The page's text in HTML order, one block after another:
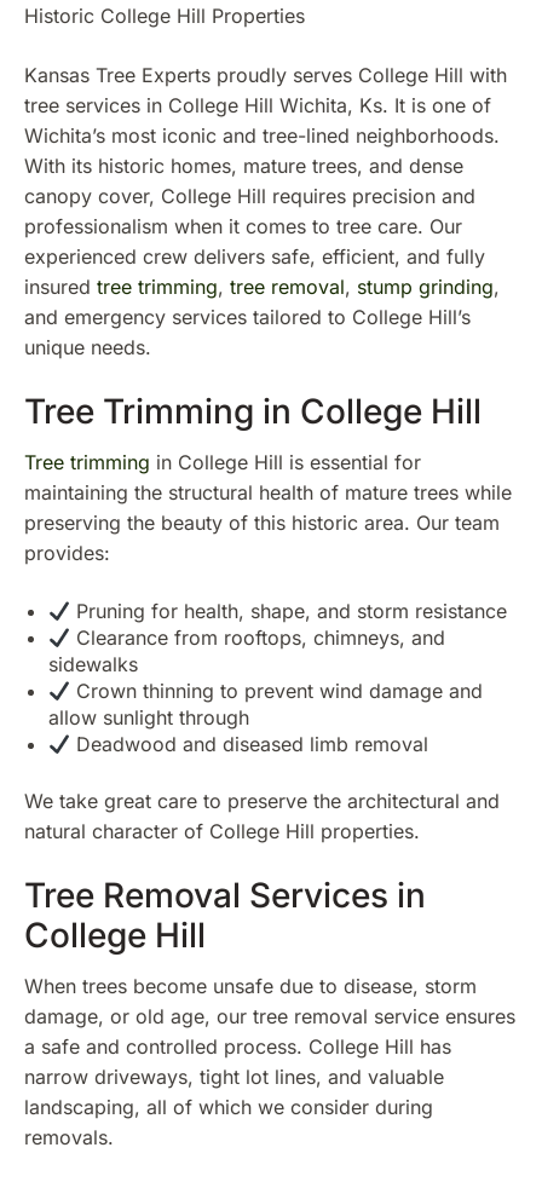
Historic College Hill Properties
Kansas Tree Experts proudly serves College Hill with
tree services in College Hill Wichita, Ks. It is one of
Wichita’s most iconic and tree-lined neighborhoods.
With its historic homes, mature trees, and dense
canopy cover, College Hill requires precision and
professionalism when it comes to tree care. Our
experienced crew delivers safe, efficient, and fully
insured tree trimming, tree removal, stump grinding,
and emergency services tailored to College Hill’s
unique needs.
Tree Trimming in College Hill
Tree trimming in College Hill is essential for
maintaining the structural health of mature trees while
preserving the beauty of this historic area. Our team
provides:
Pruning for health, shape, and storm resistance
Clearance from rooftops, chimneys, and
sidewalks
Crown thinning to prevent wind damage and
allow sunlight through
Deadwood and diseased limb removal
We take great care to preserve the architectural and
natural character of College Hill properties.
Tree Removal Services in
College Hill
When trees become unsafe due to disease, storm
damage, or old age, our tree removal service ensures
a safe and controlled process. College Hill has
narrow driveways, tight lot lines, and valuable
landscaping, all of which we consider during
removals.